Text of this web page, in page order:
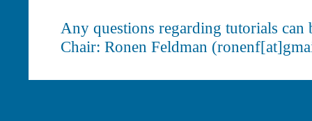
Any questions regarding tutorials can
Chair: Ronen Feldman